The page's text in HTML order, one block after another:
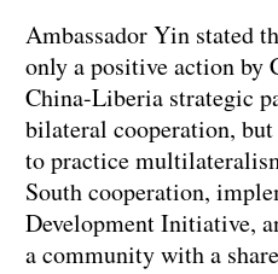
Ambassador Yin stated
only a positive action by
China-Liberia strategic
bilateral cooperation,
to practice
South cooperation,
Development Initiative,
a community with a